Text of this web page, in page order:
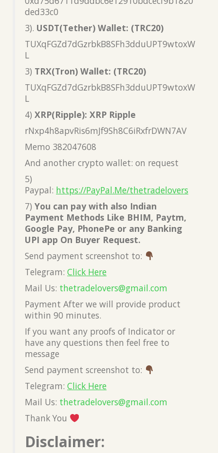
ded33c0
3). USDT(Tether) Wallet: (TRC20)
TUXqFGZd7dGzrbkB8SFh3dduUPT9wtoxW
L
3) TRX(Tron) Wallet: (TRC20)
TUXqFGZd7dGzrbkB8SFh3dduUPT9wtoxW
L
4) XRP(Ripple): XRP Ripple
rNxp4h8apvRis6mJf9Sh8C6iRxfrDWN7AV
Memo 382047608
And another crypto wallet: on request
5)
Paypal: https://PayPal.Me/thetradelovers
7) You can pay with also Indian
Payment Methods Like BHIM, Paytm,
Google Pay, PhonePe or any Banking
UPI app On Buyer Request.
Send payment screenshot to:
Telegram: Click Here
Mail Us: thetradelovers@gmail.com
Payment After we will provide product
within 90 minutes.
If you want any proofs of Indicator or
have any questions then feel free to
message
Send payment screenshot to:
Telegram: Click Here
Mail Us: thetradelovers@gmail.com
Thank You
Disclaimer: